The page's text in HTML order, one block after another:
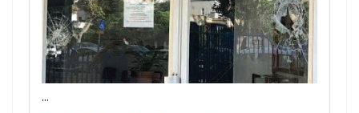
...